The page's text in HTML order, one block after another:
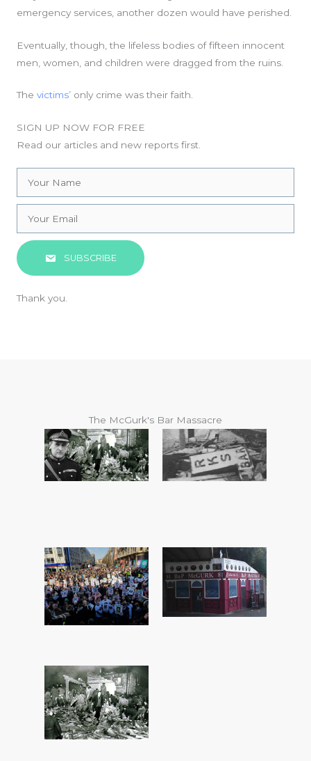
emergency services, another dozen would have perished.
Eventually, though, the lifeless bodies of fifteen innocent
men, women, and children were dragged from the ruins.
The victims’ only crime was their faith.
SIGN UP NOW FOR FREE
Read our articles and new reports first.
SUBSCRIBE
Thank you.
The McGurk's Bar Massacre